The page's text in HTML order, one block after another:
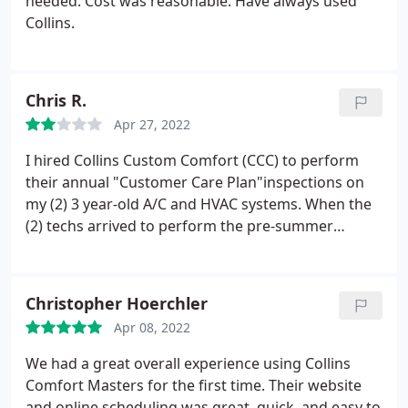
Collins.
Chris R.
Apr 27, 2022
I hired Collins Custom Comfort (CCC) to perform
their annual "Customer Care Plan"inspections on
my (2) 3 year-old A/C and HVAC systems. When the
(2) techs arrived to perform the pre-summer
substantial additional cost. Since both capacitors
had been replaced under warranty less than 12
months ago, I questioned the diagnosis. Since the
capacitors were still under a service warranty, I
called the company that had replaced them. That
Christopher Hoerchler
Apr 08, 2022
We had a great overall experience using Collins
Comfort Masters for the first time. Their website